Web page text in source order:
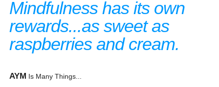
Mindfulness has its own
rewards...as sweet as
raspberries and cream.
AYM Is Many Things...